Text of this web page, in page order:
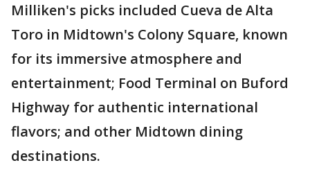
Milliken's picks included Cueva de Alta
Toro in Midtown's Colony Square, known
for its immersive atmosphere and
entertainment; Food Terminal on Buford
Highway for authentic international
flavors; and other Midtown dining
destinations.